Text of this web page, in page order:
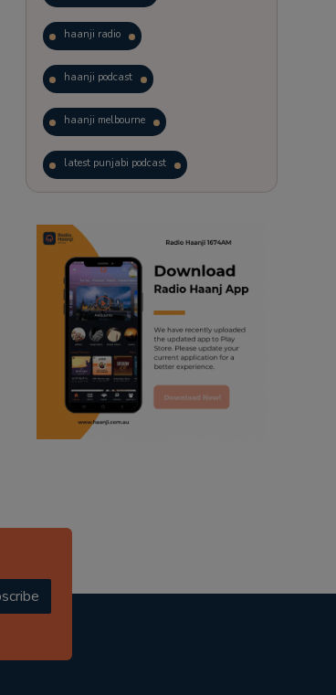
haanji radio
haanji podcast
haanji melbourne
latest punjabi podcast
trending punjabi podcast
ranjodh singh
punjabi podcast australia
radio haanji updates
punjabi kahani